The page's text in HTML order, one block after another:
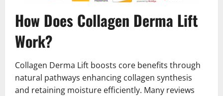
How Does Collagen Derma Lift
Work?
Collagen Derma Lift boosts core benefits through
natural pathways enhancing collagen synthesis
and retaining moisture efficiently. Many reviews